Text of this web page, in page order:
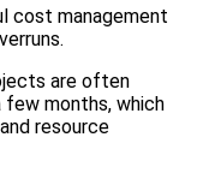
cost management
are often
months, which
resource